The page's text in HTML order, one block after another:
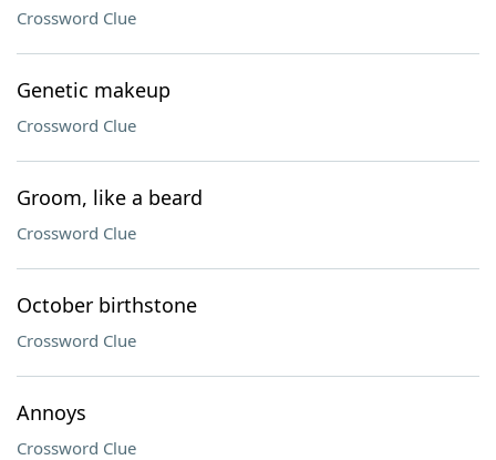
Crossword Clue
Genetic makeup
Crossword Clue
Groom, like a beard
Crossword Clue
October birthstone
Crossword Clue
Annoys
Crossword Clue